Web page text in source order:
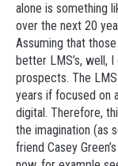
alone is something
over the next 20
Assuming that
better LMS’s, well,
prospects. The
years if focused on
digital. Therefore,
the imagination (as
friend Casey